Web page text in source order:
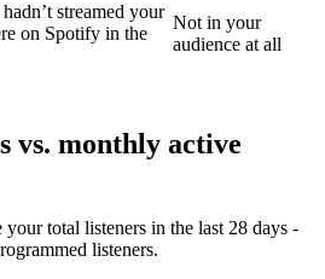
streamed your
on Spotify in the
Not in your
audience at all
vs. monthly active
your total listeners in the last 28 days -
listeners.